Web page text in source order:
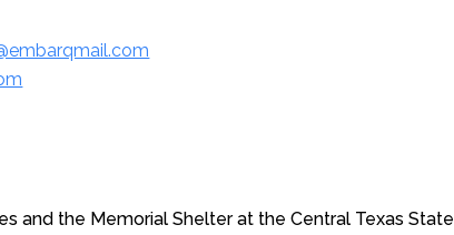
and the Memorial Shelter at the Central Texas State